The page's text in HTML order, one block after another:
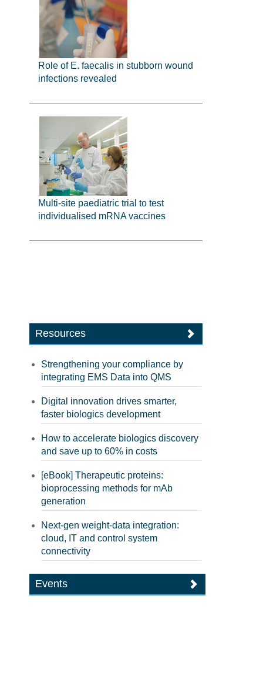
Role of E. faecalis in stubborn wound
infections revealed
Multi-site paediatric trial to test
individualised mRNA vaccines
Resources
Strengthening your compliance by
integrating EMS Data into QMS
Digital innovation drives smarter,
faster biologics development
How to accelerate biologics discovery
and save up to 60% in costs
[eBook] Therapeutic proteins:
bioprocessing methods for mAb
generation
Next-gen weight-data integration:
cloud, IT and control system
connectivity
Events